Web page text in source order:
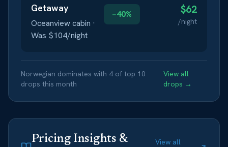
Getaway
Oceanviewcabin ·
Was $104/night
−40% $62
/night
Norwegian dominates with 4 of top 10
drops this month
View all
drops →
Pricing Insights &
View all